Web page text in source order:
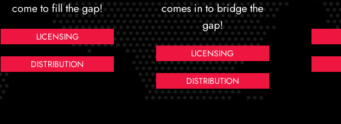
come to fill the gap!
LICENSING
DISTRIBUTION
comes in to bridge the
gap!
LICENSING
DISTRIBUTION